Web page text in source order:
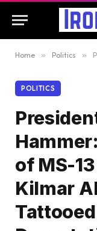
Home » Politics »
POLITICS
of MS-
Kilmar